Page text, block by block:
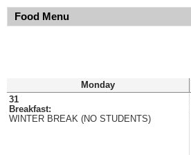
Food Menu
Monday
31
Breakfast:
WINTER BREAK (NO STUDENTS)